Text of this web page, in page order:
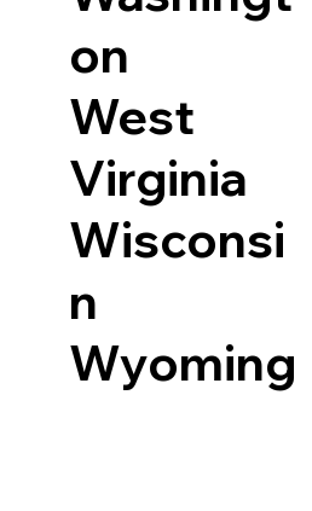
on
West
Virginia
Wisconsi
n
Wyoming